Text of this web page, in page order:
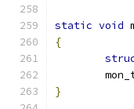
static void
{
}